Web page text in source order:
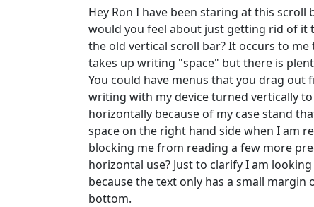
Hey Ron I have been staring at this
would you feel about just getting rid of it
the old vertical scroll bar? It occurs to
takes up writing "space" but there is
You could have menus that you drag out
writing with my device turned vertically
horizontally because of my case stand
space on the right hand side when I am
blocking me from reading a few more
horizontal use? Just to clarify I am
because the text only has a small
bottom.